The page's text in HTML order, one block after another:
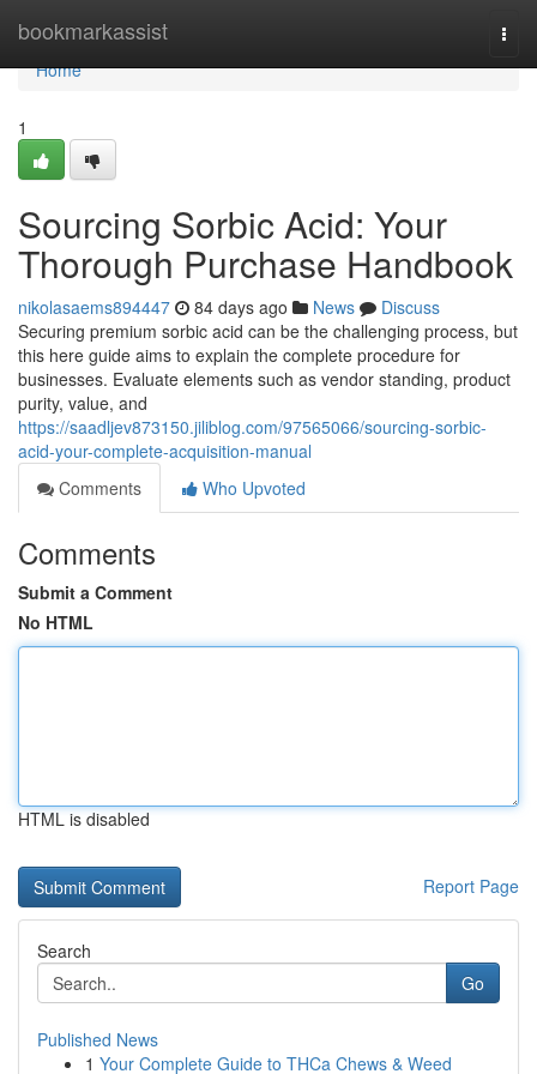
bookmarkassist
Home
Home
1
Sourcing Sorbic Acid: Your
Thorough Purchase Handbook
nikolasaems894447 84 days ago News
Discuss
Securing premium sorbic acid can be the challenging process, but
this here guide aims to explain the complete procedure for
businesses. Evaluate elements such as vendor standing, product
purity, value, and
https://saadljev873150.jiliblog.com/97565066/sourcing-sorbic-
acid-your-complete-acquisition-manual
Comments
Who Upvoted
Comments
Submit a Comment
No HTML
HTML is disabled
Report Page
Search
Go
Published News
1 Your Complete Guide to THCa Chews & Weed